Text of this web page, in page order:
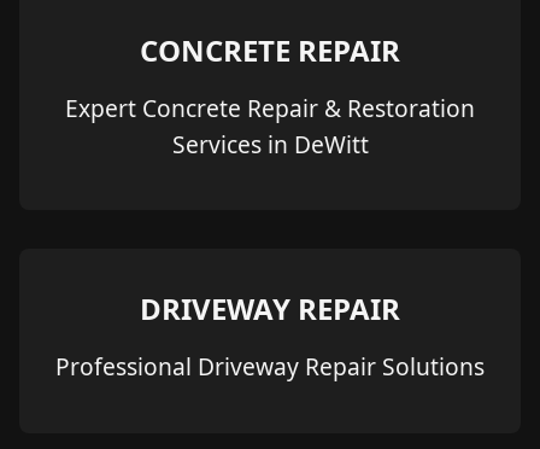
CONCRETE REPAIR
Expert Concrete Repair & Restoration
Services in DeWitt
DRIVEWAY REPAIR
Professional Driveway Repair Solutions